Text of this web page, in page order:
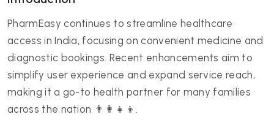
PharmEasy continues to streamline healthcare
access in India, focusing on convenient medicine and
diagnostic bookings. Recent enhancements aim to
simplify user experience and expand service reach,
making it a go-to health partner for many families
across the nation 👨‍👩‍👧‍👦.